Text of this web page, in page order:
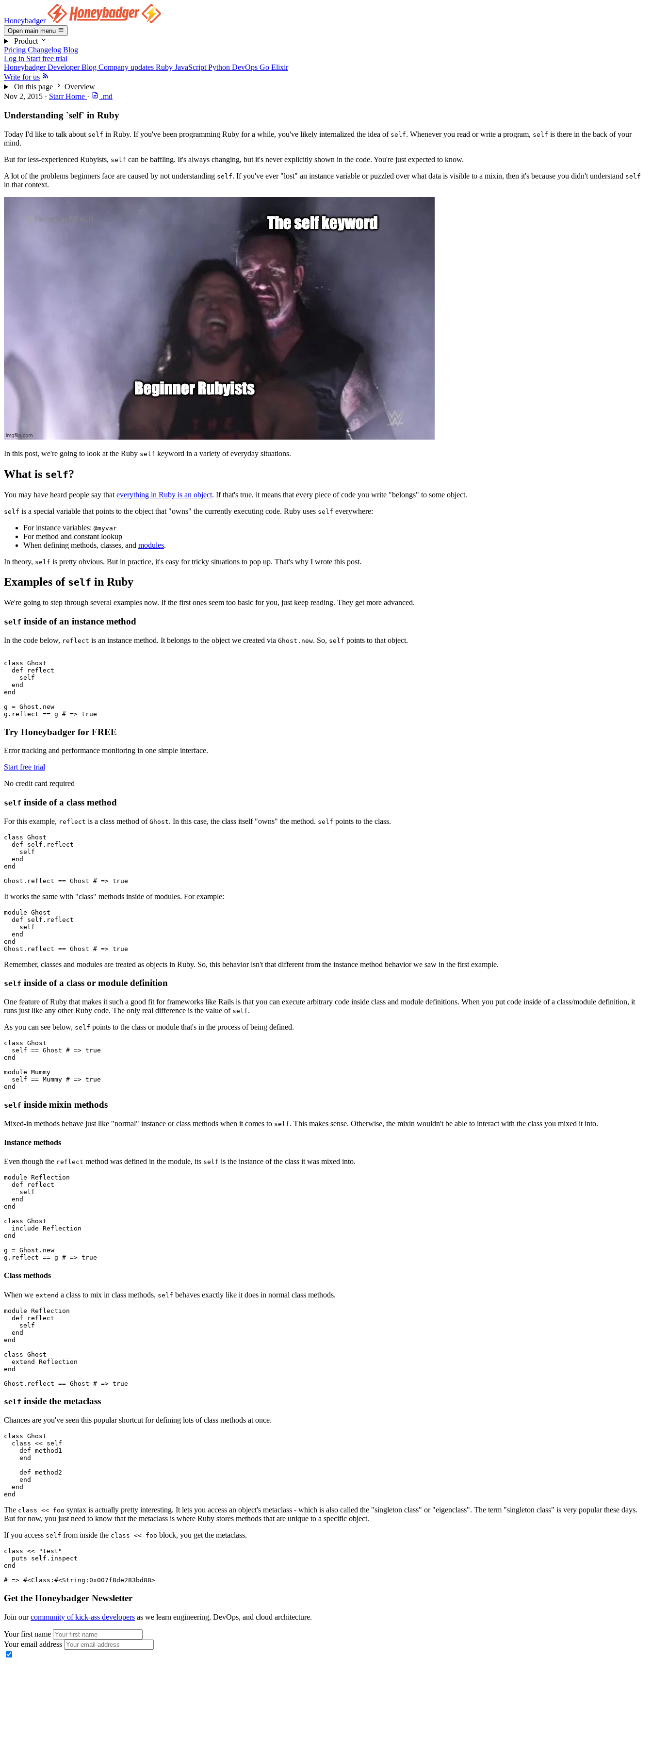
Honeybadger
Open main menu
Product
Pricing Changelog Blog
Log in Start free trial
Honeybadger Developer Blog Company updates Ruby JavaScript Python DevOps Go Elixir
Write for us
On this page
Overview
Nov 2, 2015 · Starr Horne · .md
Understanding `self` in Ruby
Today I'd like to talk about self in Ruby. If you've been programming Ruby for a while, you've likely internalized the idea of self. Whenever you read or write a program, self is there in the back of your
mind.
But for less-experienced Rubyists, self can be baffling. It's always changing, but it's never explicitly shown in the code. You're just expected to know.
A lot of the problems beginners face are caused by not understanding self. If you've ever "lost" an instance variable or puzzled over what data is visible to a mixin, then it's because you didn't understand self
in that context.
In this post, we're going to look at the Ruby self keyword in a variety of everyday situations.
What is self?
You may have heard people say that everything in Ruby is an object. If that's true, it means that every piece of code you write "belongs" to some object.
self is a special variable that points to the object that "owns" the currently executing code. Ruby uses self everywhere:
For instance variables: @myvar
For method and constant lookup
When defining methods, classes, and modules.
In theory, self is pretty obvious. But in practice, it's easy for tricky situations to pop up. That's why I wrote this post.
Examples of self in Ruby
We're going to step through several examples now. If the first ones seem too basic for you, just keep reading. They get more advanced.
self inside of an instance method
In the code below, reflect is an instance method. It belongs to the object we created via Ghost.new. So, self points to that object.
class Ghost
  def
reflect
    self
  end
end
g = Ghost . new
g . reflect == g # => true
Try Honeybadger for FREE
Error tracking and performance monitoring in one simple interface.
Start free trial
No credit card required
self inside of a class method
For this example, reflect is a class method of Ghost. In this case, the class itself "owns" the method. self points to the class.
class Ghost
  def
self.reflect
    self
  end
end
Ghost . reflect == Ghost # => true
It works the same with "class" methods inside of modules. For example:
module Ghost
  def
self.reflect
    self
  end
end
Ghost . reflect == Ghost # => true
Remember, classes and modules are treated as objects in Ruby. So, this behavior isn't that different from the instance method behavior we saw in the first example.
self inside of a class or module definition
One feature of Ruby that makes it such a good fit for frameworks like Rails is that you can execute arbitrary code inside class and module definitions. When you put code inside of a class/module definition, it
runs just like any other Ruby code. The only real difference is the value of self.
As you can see below, self points to the class or module that's in the process of being defined.
class Ghost
  self
== Ghost # => true
end
module Mummy
  self
== Mummy # => true
end
self inside mixin methods
Mixed-in methods behave just like "normal" instance or class methods when it comes to self. This makes sense. Otherwise, the mixin wouldn't be able to interact with the class you mixed it into.
Instance methods
Even though the reflect method was defined in the module, its self is the instance of the class it was mixed into.
module Reflection
  def
reflect
    self
  end
end
class Ghost
  include
Reflection
end
g = Ghost . new
g . reflect == g # => true
Class methods
When we extend a class to mix in class methods, self behaves exactly like it does in normal class methods.
module Reflection
  def
reflect
    self
  end
end
class Ghost
  extend
Reflection
end
Ghost . reflect == Ghost # => true
self inside the metaclass
Chances are you've seen this popular shortcut for defining lots of class methods at once.
class Ghost
  class
<< self
    def
method1
    end
    def
method2
    end
  end
end
The class << foo syntax is actually pretty interesting. It lets you access an object's metaclass - which is also called the "singleton class" or "eigenclass". The term "singleton class" is very popular these days.
But for now, you just need to know that the metaclass is where Ruby stores methods that are unique to a specific object.
If you access self from inside the class << foo block, you get the metaclass.
class << "test"
  puts
self . inspect
end
# => #<Class:#<String:0x007f8de283bd88>
Get the Honeybadger Newsletter
Join ourcommunity of kick-ass developers as we learn engineering, DevOps, and cloud architecture.
Your first name
Your email address